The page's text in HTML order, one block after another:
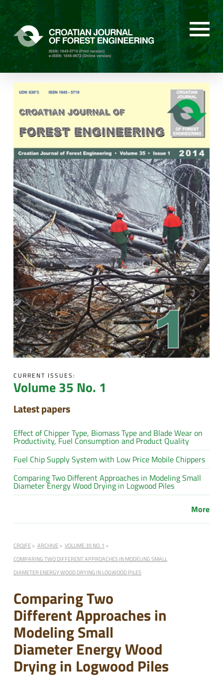
CURRENT ISSUES:
Volume 35 No. 1
Latest papers
Effect of Chipper Type, Biomass Type and Blade Wear on
Productivity, Fuel Consumption and Product Quality
Fuel Chip Supply System with Low Price Mobile Chippers
Comparing Two Different Approaches in Modeling Small
Diameter Energy Wood Drying in Logwood Piles
More
CROJFE ARCHIVE
VOLUME 35 NO. 1
COMPARING TWO DIFFERENT APPROACHES IN MODELING SMALL
DIAMETER ENERGY WOOD DRYING IN LOGWOOD PILES
Comparing Two
Different Approaches in
Modeling Small
Diameter Energy Wood
Drying in Logwood Piles